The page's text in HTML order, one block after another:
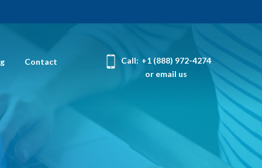
Contact Call: +1 (888) 972-4274
or email us